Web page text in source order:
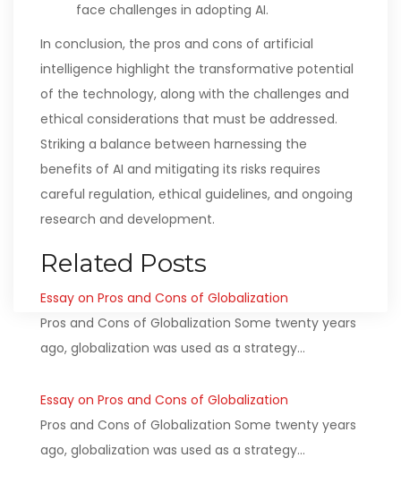
face challenges in adopting AI.
In conclusion, the pros and cons of artificial
intelligence highlight the transformative potential
of the technology, along with the challenges and
ethical considerations that must be addressed.
Striking a balance between harnessing the
benefits of AI and mitigating its risks requires
careful regulation, ethical guidelines, and ongoing
research and development.
Related Posts
Essay on Pros and Cons of Globalization
Pros and Cons of Globalization Some twenty years
ago, globalization was used as a strategy…
Essay on Pros and Cons of Globalization
Pros and Cons of Globalization Some twenty years
ago, globalization was used as a strategy…